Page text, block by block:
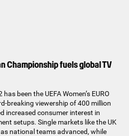
Championship fuels global TV
been the UEFA Women’s EURO
breaking viewership of 400 million
increased consumer interest in
setups. Single markets like the UK
national teams advanced, while